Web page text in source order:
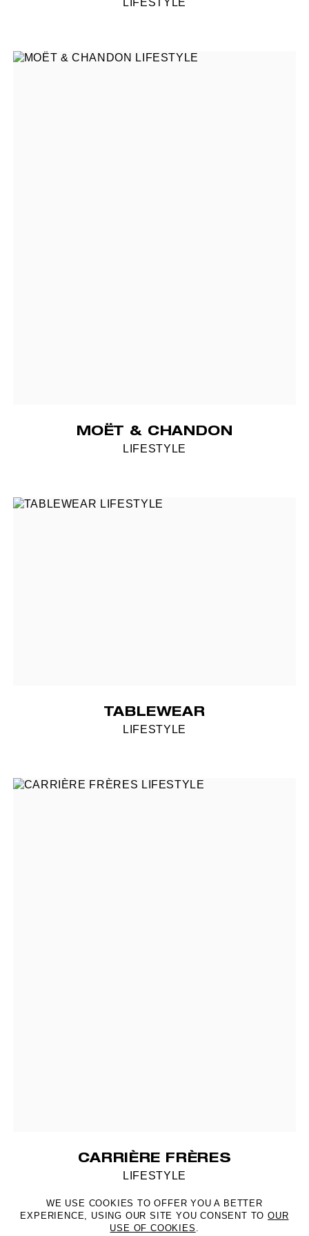
MOËT & CHANDON
LIFESTYLE
TABLEWEAR
LIFESTYLE
CARRIÈRE FRÈRES
LIFESTYLE
WE USE COOKIES TO OFFER YOU A BETTER
EXPERIENCE, USING OUR SITE YOU CONSENT TOOUR
USE OF COOKIES .